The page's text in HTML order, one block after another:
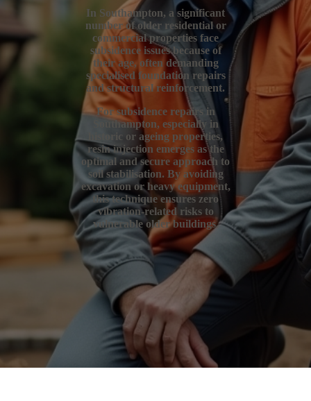
In Southampton, a significant
number of older residential or
commercial properties face
subsidence issues because of
their age, often demanding
specialised foundation repairs
and structural reinforcement.
For subsidence repairs in
Southampton, especially in
historic or ageing properties,
resin injection emerges as the
optimal and secure approach to
soil stabilisation. By avoiding
excavation or heavy equipment,
this technique ensures zero
vibration-related risks to
vulnerable older buildings.